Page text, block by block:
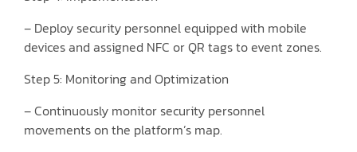
– Deploy security personnel equipped with mobile
devices and assigned NFC or QR tags to event zones.
Step 5: Monitoring and Optimization
– Continuously monitor security personnel
movements on the platform’s map.